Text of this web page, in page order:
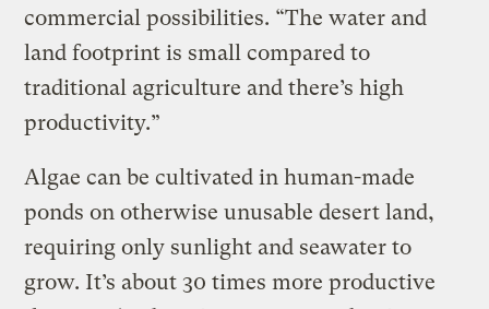
commercial possibilities. “The water and
land footprint is small compared to
traditional agriculture and there’s high
productivity.”
Algae can be cultivated in human-made
ponds on otherwise unusable desert land,
requiring only sunlight and seawater to
grow. It’s about 30 times more productive